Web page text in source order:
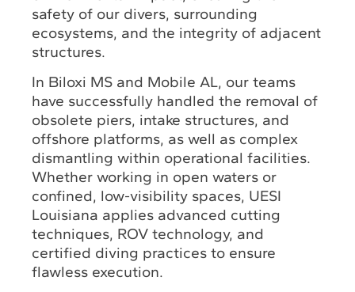
safety of our divers, surrounding
ecosystems, and the integrity of adjacent
structures.
In Biloxi MS and Mobile AL, our teams
have successfully handled the removal of
obsolete piers, intake structures, and
offshore platforms, as well as complex
dismantling within operational facilities.
Whether working in open waters or
confined, low-visibility spaces, UESI
Louisiana applies advanced cutting
techniques, ROV technology, and
certified diving practices to ensure
flawless execution.